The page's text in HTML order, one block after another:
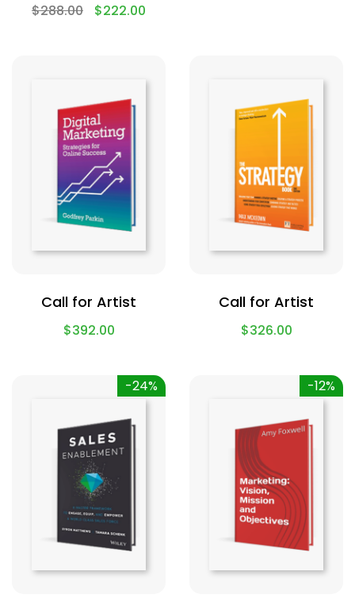
$288.00 $222.00
Call for Artist
$392.00
Call for Artist
$326.00
-24% -12%